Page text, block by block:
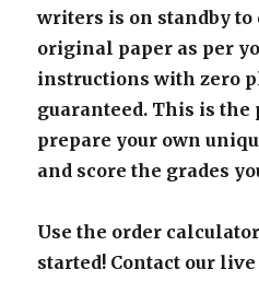
writers is on standby to
original paper as per
instructions with zero
guaranteed. This is the
prepare your own
and score the grades
Use the order
started! Contact our